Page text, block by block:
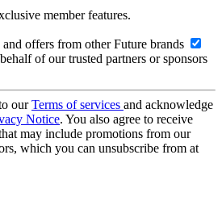
member features.
offers from other Future brands
of our trusted partners or sponsors
ourTerms of services and acknowledge
Notice. You also agree to receive
may include promotions from our
which you can unsubscribe from at